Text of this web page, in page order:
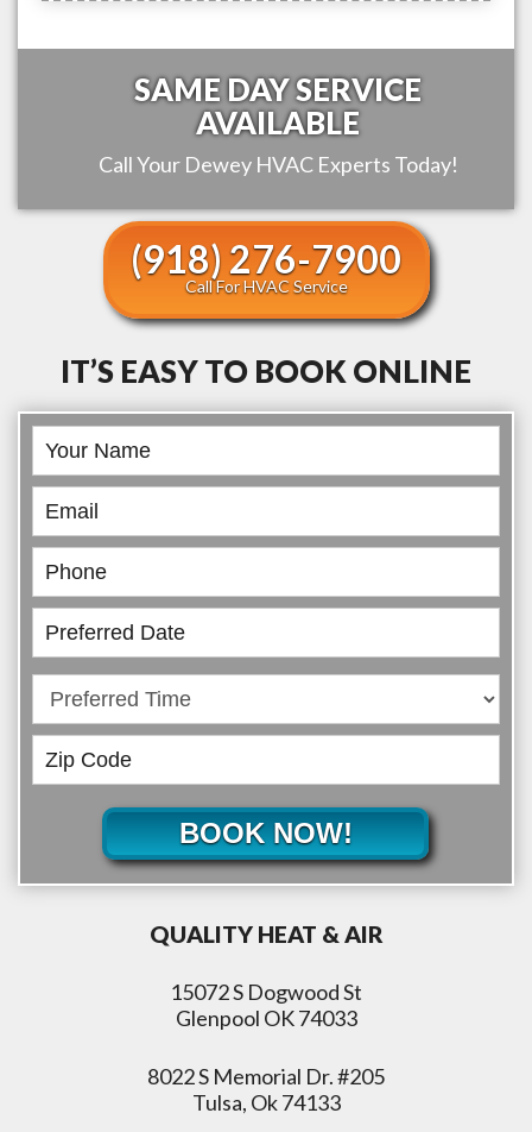
SAME DAY SERVICE
AVAILABLE
Call Your DeweyHVAC Experts Today!
(918) 276-7900
Call For HVAC Service
IT’S EASY TO BOOK ONLINE
Book
Online
BOOK NOW!
QUALITY HEAT & AIR
15072 S Dogwood St
Glenpool OK 74033
8022 S Memorial Dr. #205
Tulsa, Ok 74133